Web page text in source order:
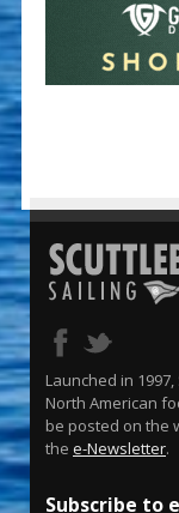
Launched in
North American
be posted on the
the e-Newsletter.
Subscribe to